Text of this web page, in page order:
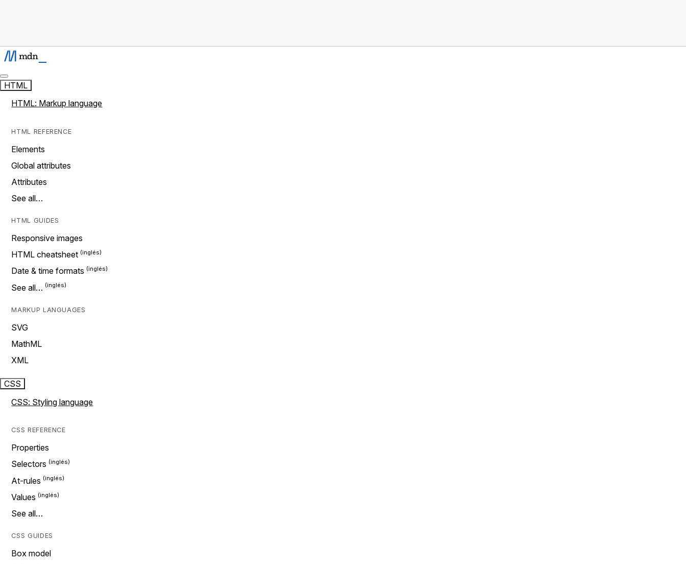
HTML
HTML: Markup language
HTML REFERENCE
Elements
Global attributes
Attributes
See all…
HTML GUIDES
Responsive images
HTML cheatsheet
Date & time formats
See all…
MARKUP LANGUAGES
SVG
MathML
XML
CSS
CSS: Styling language
CSS REFERENCE
Properties
Selectors
At-rules
Values
See all…
CSS GUIDES
Box model